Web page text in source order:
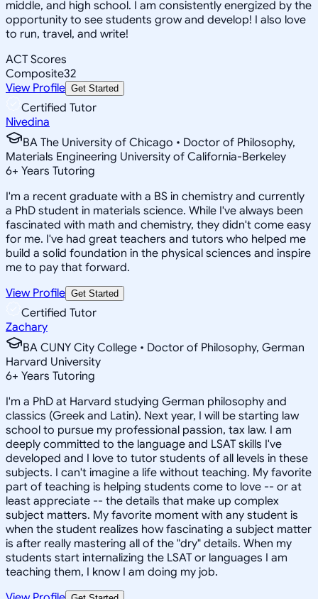
middle, and high school. I am consistently energized by the
opportunity to see students grow and develop! I also love
to run, travel, and write!
ACT Scores
Composite32
View Profile Get Started
Certified Tutor
Nivedina
BA The University of Chicago • Doctor of Philosophy,
Materials Engineering University of California-Berkeley
6+ Years Tutoring
I'm a recent graduate with a BS in chemistry and currently
a PhD student in materials science. While I've always been
fascinated with math and chemistry, they didn't come easy
for me. I've had great teachers and tutors who helped me
build a solid foundation in the physical sciences and inspire
me to pay that forward.
View Profile Get Started
Certified Tutor
Zachary
BA CUNY City College • Doctor of Philosophy, German
Harvard University
6+ Years Tutoring
I'm a PhD at Harvard studying German philosophy and
classics (Greek and Latin). Next year, I will be starting law
school to pursue my professional passion, tax law. I am
deeply committed to the language and LSAT skills I've
developed and I love to tutor students of all levels in these
subjects. I can't imagine a life without teaching. My favorite
part of teaching is helping students come to love -- or at
least appreciate -- the details that make up complex
subject matters. My favorite moment with any student is
when the student realizes how fascinating a subject matter
is after really mastering all of the "dry" details. When my
students start internalizing the LSAT or languages I am
teaching them, I know I am doing my job.